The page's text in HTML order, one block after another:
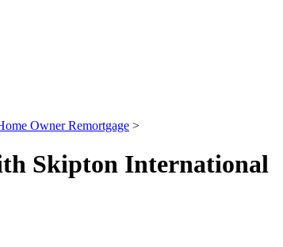
Owner Remortgage >
Skipton International